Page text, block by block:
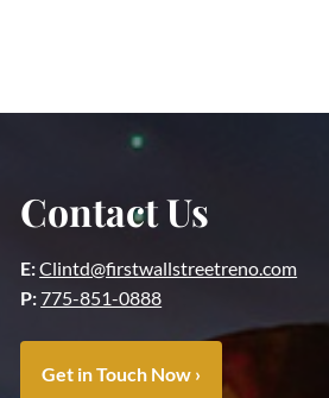
Contact Us
E:Clintd@firstwallstreetreno.com
P:775-851-0888
Get in Touch Now ›